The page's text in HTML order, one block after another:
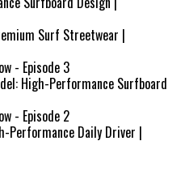
Surf Streetwear |
- Episode 3
High-Performance Surfboard
- Episode 2
Performance Daily Driver |